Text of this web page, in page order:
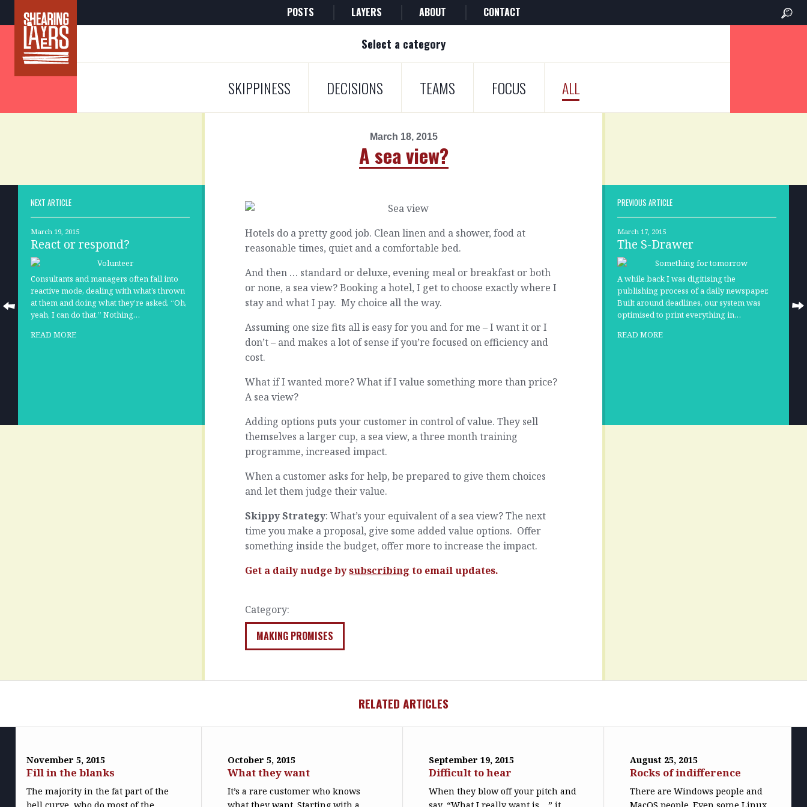
POSTS LAYERS ABOUT CONTACT
Select a category
SKIPPINESS DECISIONS TEAMS FOCUS ALL
March 18, 2015
A sea view?
NEXT ARTICLE
March 19, 2015
React or respond?
Consultants and managers often fall into
reactive mode, dealing with what’s thrown
at them and doing what they’re asked. “Oh,
yeah, I can do that.” Nothing…
READ MORE
Hotels do a pretty good job. Clean linen and a shower, food at
reasonable times, quiet and a comfortable bed.
And then … standard or deluxe, evening meal or breakfast or both
or none, a sea view? Booking a hotel, I get to choose exactly where I
stay and what I pay. My choice all the way.
Assuming one size fits all is easy for you and for me – I want it or I
don’t – and makes a lot of sense if you’re focused on efficiency and
cost.
What if I wanted more? What if I value something more than price?
A sea view?
Adding options puts your customer in control of value. They sell
themselves a larger cup, a sea view, a three month training
programme, increased impact.
When a customer asks for help, be prepared to give them choices
and let them judge their value.
Skippy Strategy: What’s your equivalent of a sea view? The next
time you make a proposal, give some added value options. Offer
something inside the budget, offer more to increase the impact.
Get a daily nudge bysubscribing to email updates.
Category:
MAKING PROMISES
PREVIOUS ARTICLE
March 17, 2015
The S-Drawer
A while back I was digitising the
publishing process of a daily newspaper.
Built around deadlines, our system was
optimised to print everything in…
READ MORE
RELATED ARTICLES
November 5, 2015
Fill in the blanks
The majority in the fat part of the
October 5, 2015
What they want
It’s a rare customer who knows
September 19, 2015
Difficult to hear
When they blow off your pitch and
August 25, 2015
Rocks of indifference
There are Windows people and